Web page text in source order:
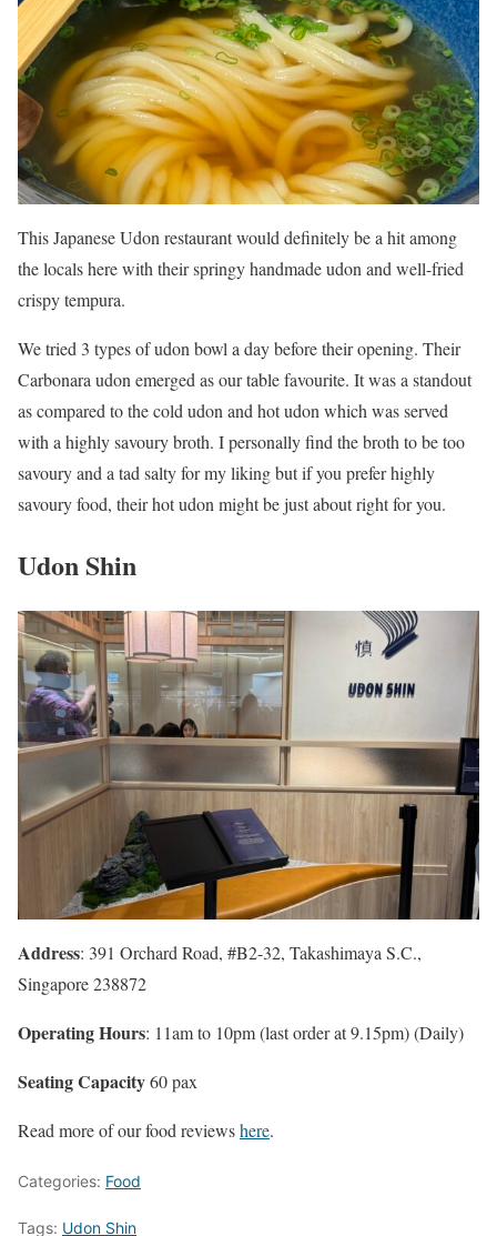
This Japanese Udon restaurant would definitely be a hit among
the locals here with their springy handmade udon and well-fried
crispy tempura.
We tried 3 types of udon bowl a day before their opening. Their
Carbonara udon emerged as our table favourite. It was a standout
as compared to the cold udon and hot udon which was served
with a highly savoury broth. I personally find the broth to be too
savoury and a tad salty for my liking but if you prefer highly
savoury food, their hot udon might be just about right for you.
Udon Shin
Address: 391 Orchard Road, #B2-32, Takashimaya S.C.,
Singapore 238872
Operating Hours: 11am to 10pm (last order at 9.15pm) (Daily)
Seating Capacity60 pax
Read more of our food reviewshere.
Categories: Food
Tags: Udon Shin